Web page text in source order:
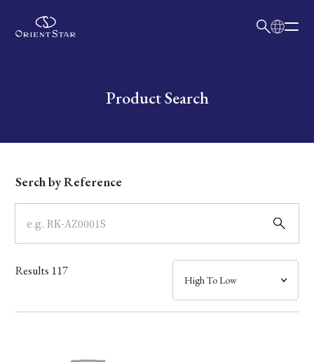
Write your search query hereProduct Search
Dial
Case
Band
Mechanism・Water Resistance
Serch by Reference
Results 117